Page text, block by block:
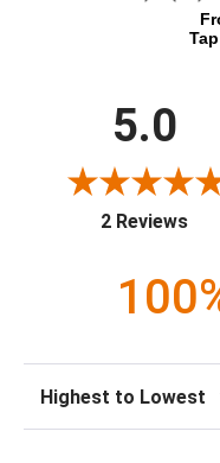
5.0
2 Reviews